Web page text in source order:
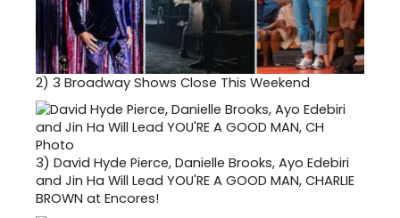
2) 3 Broadway Shows Close This Weekend
3) David Hyde Pierce, Danielle Brooks, Ayo Edebiri
and Jin Ha Will Lead YOU'RE A GOOD MAN, CHARLIE
BROWN at Encores!